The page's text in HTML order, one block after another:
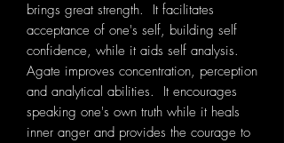
brings great strength. It facilitates
acceptance of one's self, building self
confidence, while it aids self analysis.
Agate improves concentration, perception
and analytical abilities. It encourages
speaking one's own truth while it heals
inner anger and provides the courage to